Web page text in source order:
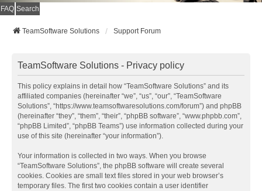
FAQ Search
TeamSoftware Solutions Support Forum
TeamSoftware Solutions - Privacy policy
This policy explains in detail how “TeamSoftware Solutions” and its
affiliated companies (hereinafter “we”, “us”, “our”, “TeamSoftware
Solutions”, “https://www.teamsoftwaresolutions.com/forum”) and phpBB
(hereinafter “they”, “them”, “their”, “phpBB software”, “www.phpbb.com”,
“phpBB Limited”, “phpBB Teams”) use information collected during your
use of this site (hereinafter “your information”).
Your information is collected in two ways. When you browse
“TeamSoftware Solutions”, the phpBB software will create several
cookies. Cookies are small text files stored in your web browser’s
temporary files. The first two cookies contain a user identifier